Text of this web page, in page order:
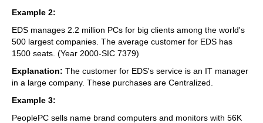
Example 2:
EDS manages 2.2 million PCs for big clients among the world's
500 largest companies. The average customer for EDS has
1500 seats. (Year 2000-SIC 7379)
Explanation: The customer for EDS's service is an IT manager
in a large company. These purchases are Centralized.
Example 3:
PeoplePC sells name brand computers and monitors with 56K